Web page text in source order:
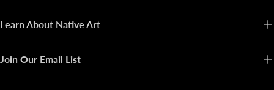
Learn About Native Art
Join Our Email List